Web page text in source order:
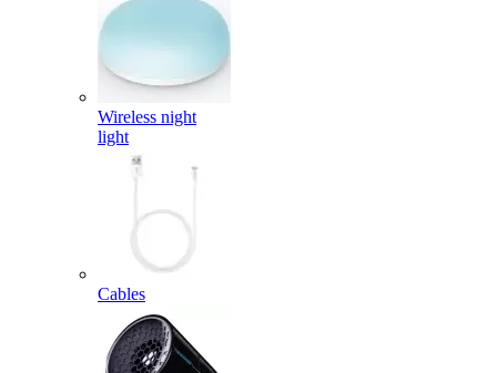
Wireless night
light
Cables